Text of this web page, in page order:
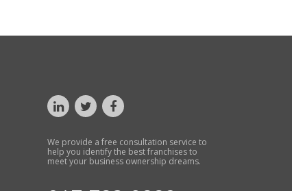
We provide a free consultation service to
help you identify the best franchises to
meet your business ownership dreams.